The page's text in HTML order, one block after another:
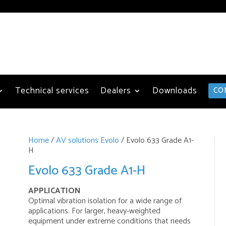
Technical services Dealers Downloads
Home/AV solutions Evolo/ Evolo 633 Grade A1-
H
Evolo 633 Grade A1-H
APPLICATION
Optimal vibration isolation for a wide range of
applications. For larger, heavy-weighted
equipment under extreme conditions that needs